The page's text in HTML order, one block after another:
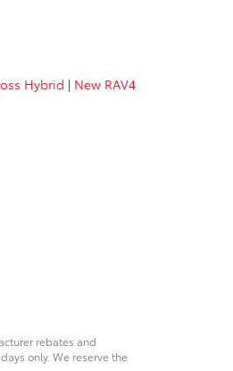
Hybrid | New RAV4
rebates and
only. We reserve the